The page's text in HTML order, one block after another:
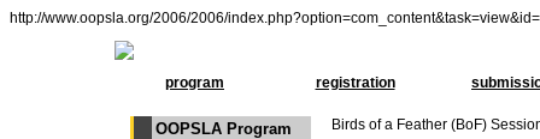
http://www.oopsla.org/2006/2006/
program registration
OOPSLA Program Birds of a Feather (BoF)